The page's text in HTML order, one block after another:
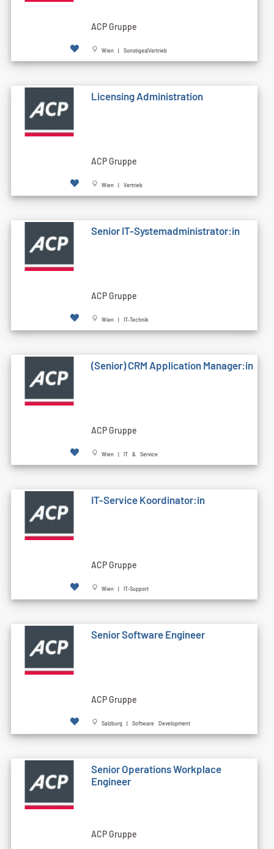
ACP Gruppe
Wien | Sonstiges|Vertrieb
Licensing Administration
ACP Gruppe
Wien | Vertrieb
Senior IT-Systemadministrator:in
ACP Gruppe
Wien | IT-Technik
(Senior) CRM Application Manager:in
ACP Gruppe
Wien | IT & Service
IT-Service Koordinator:in
ACP Gruppe
Wien | IT-Support
Senior Software Engineer
ACP Gruppe
Salzburg | Software Development
Senior Operations Workplace
Engineer
ACP Gruppe